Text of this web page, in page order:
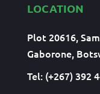
LOCATION
Plot 20616,
Gaborone,
Tel: (+267) 392